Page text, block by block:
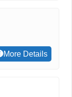
More Details